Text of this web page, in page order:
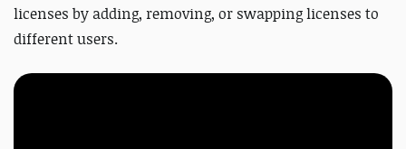
licenses by adding, removing, or swapping licenses to
different users.